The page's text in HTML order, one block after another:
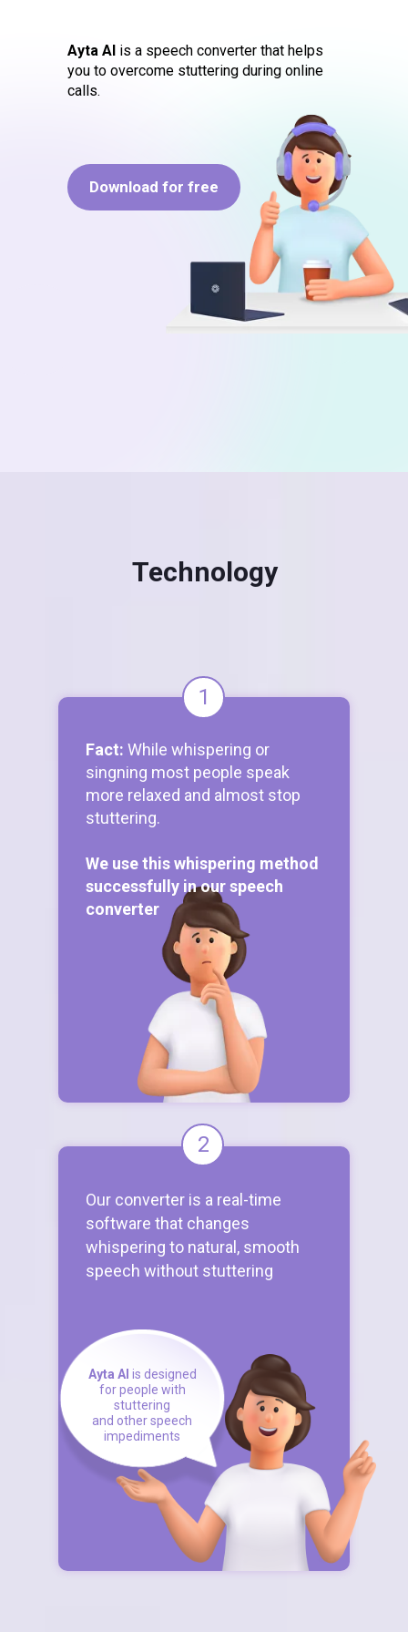
Ayta AI is a speech converter that helps
you to overcome stuttering during online
calls.
Download for free
Technology
Fact: While whispering or
singning most people speak
more relaxed and almost stop
stuttering.
We use this whispering method
successfully in our speech
converter
Our converter is a real-time
software that changes
whispering to natural, smooth
speech without stuttering
Ayta AI is designed
for people with
stuttering
and other speech
impediments
1
2